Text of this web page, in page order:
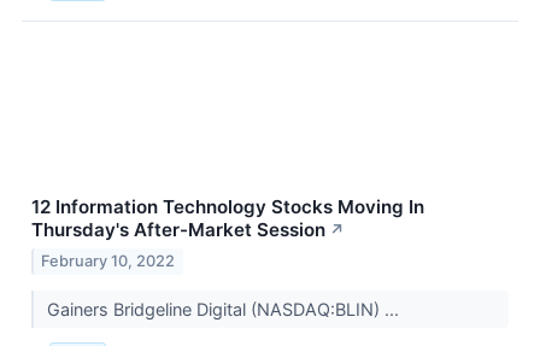
12 Information Technology Stocks Moving In
Thursday's After-Market Session ↗
February 10, 2022
Gainers Bridgeline Digital (NASDAQ:BLIN) ...